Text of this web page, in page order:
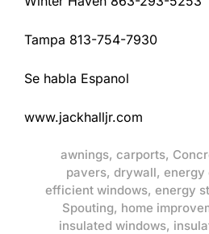
Tampa 813-754-7930
Se habla Espanol
www.jackhalljr.com
awnings, carports,
pavers, drywall, energy
efficient windows, energy
Spouting, home
insulated windows,